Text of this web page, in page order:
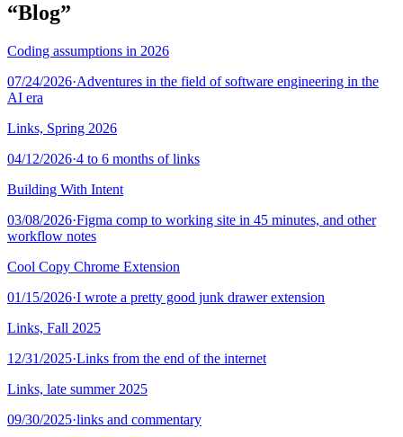
“Blog”
Coding assumptions in 2026
07/24/2026·Adventures in the field of software engineering in the
AI era
Links, Spring 2026
04/12/2026·4 to 6 months of links
Building With Intent
03/08/2026·Figma comp to working site in 45 minutes, and other
workflow notes
Cool Copy Chrome Extension
01/15/2026·I wrote a pretty good junk drawer extension
Links, Fall 2025
12/31/2025·Links from the end of the internet
Links, late summer 2025
09/30/2025·links and commentary